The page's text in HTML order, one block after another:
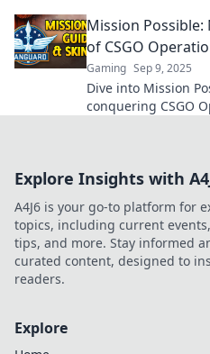
Mission
of CSGO
Gaming Sep 9, 2025
Dive into Mission
conquering CSGO
Explore Insights with
A4J6 is your go-to platform for
topics, including current
tips, and more. Stay informed
curated content, designed to
readers.
Explore